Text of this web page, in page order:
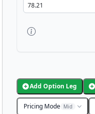
Add Option Leg
Pricing Mode Mid